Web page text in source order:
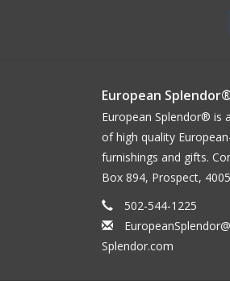
European
European Splendor® is
of high quality
furnishings and gifts.
Box 894, Prospect,
502-544-1225
Splendor.com